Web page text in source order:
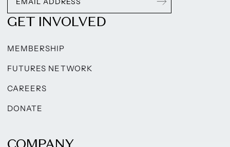
GET INVOLVED
MEMBERSHIP
FUTURES NETWORK
CAREERS
DONATE